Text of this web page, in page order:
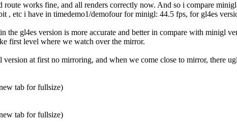
works fine, and all renders correctly now. And so i compare
, etc i have in timedemo1/demofour for minigl: 44.5 fps, for gl4es
the gl4es version is more accurate and better in compare with minigl
first level where we watch over the mirror.
version at first no mirroring, and when we come close to mirror, there
tab for fullsize)
tab for fullsize)